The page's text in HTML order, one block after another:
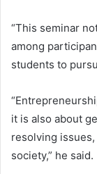
“This seminar
among
students to
it is also about
resolving
society,” he said.